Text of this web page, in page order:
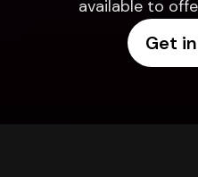
available to
Get